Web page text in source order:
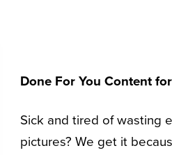
Done For You Content
Sick and tired of wasting
pictures? We get it